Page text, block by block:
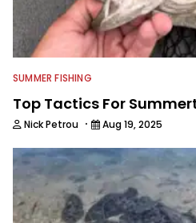
SUMMER FISHING
Top Tactics For
Nick Petrou · Aug 19, 2025